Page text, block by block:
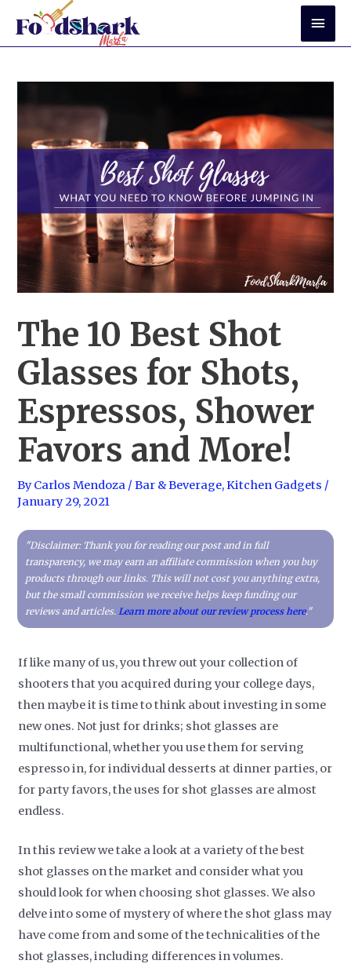
content
The 10 Best Shot
Glasses for Shots,
Espressos, Shower
Favors and More!
ByCarlos Mendoza /Bar & Beverage,Kitchen Gadgets /
January 29, 2021
"Disclaimer: Thank you for reading our post and in full
transparency, we may earn an affiliate commission when you buy
products through our links. This will not cost you anything extra,
but the small commission we receive helps keep funding our
reviews and articles. Learn more about our review process here."
If like many of us, you threw out your collection of
shooters that you acquired during your college days,
then maybe it is time to think about investing in some
new ones. Not just for drinks; shot glasses are
multifunctional, whether you use them for serving
espresso in, for individual desserts at dinner parties, or
for party favors, the uses for shot glasses are almost
endless.
In this review we take a look at a variety of the best
shot glasses on the market and consider what you
should look for when choosing shot glasses. We also
delve into some of mystery of where the shot glass may
have come from and some of the technicalities of the
shot glasses, including differences in volumes.